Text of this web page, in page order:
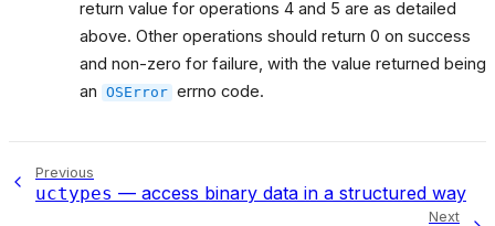
return value for operations 4 and 5 are as detailed
above. Other operations should return 0 on success
and non-zero for failure, with the value returned being
an OSError errno code.
Previous
uctypes — access binary data in a structured way
Next